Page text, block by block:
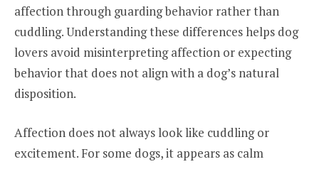
affection through guarding behavior rather than
cuddling. Understanding these differences helps dog
lovers avoid misinterpreting affection or expecting
behavior that does not align with a dog’s natural
disposition.
Affection does not always look like cuddling or
excitement. For some dogs, it appears as calm